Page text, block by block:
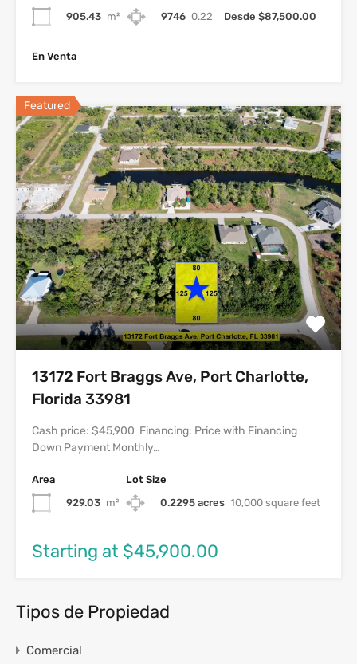
905.43 m²
9746 0.22
Desde $87,500.00
En Venta
Featured
13172 Fort Braggs Ave, Port Charlotte,
Florida 33981
Cash price: $45,900 Financing: Price with Financing
Down Payment Monthly…
Area
929.03 m²
Lot Size
0.2295 acres 10,000 square feet
Starting at $45,900.00
Tipos de Propiedad
Comercial